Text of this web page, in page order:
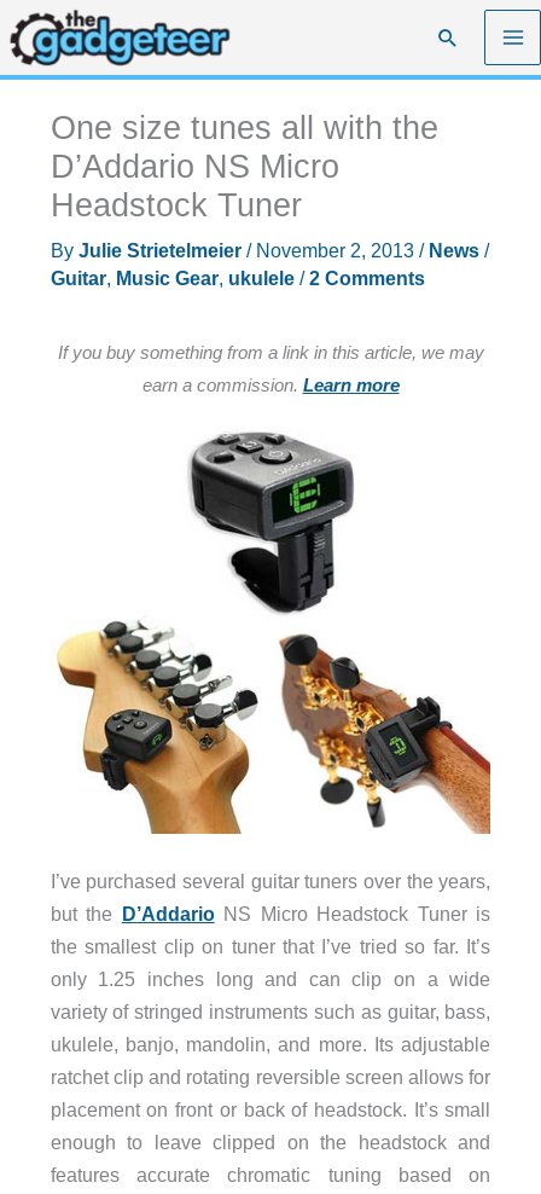
Skip
to
content
Search
One size tunes all with the
D’Addario NS Micro
Headstock Tuner
By Julie Strietelmeier / November 2, 2013 / News/
Guitar, Music Gear, ukulele/2 Comments
If you buy something from a link in this article, we may
earn a commission. Learn more
I’ve purchased several guitar tuners over the years,
but the D’AddarioNS Micro Headstock Tuner is
the smallest clip on tuner that I’ve tried so far. It’s
only 1.25 inches long and can clip on a wide
variety of stringed instruments such as guitar, bass,
ukulele, banjo, mandolin, and more. Its adjustable
ratchet clip and rotating reversible screen allows for
placement on front or back of headstock. It’s small
enough to leave clipped on the headstock and
features accurate chromatic tuning based on